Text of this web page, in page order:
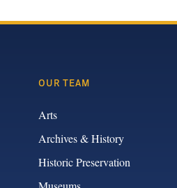
OUR TEAM
Arts
Archives & History
Historic Preservation